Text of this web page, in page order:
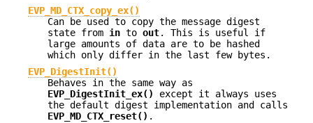
EVP_MD_CTX_copy_ex()
Can be used to copy the message digest
state from in to out. This is useful if
large amounts of data are to be hashed
which only differ in the last few bytes.
EVP_DigestInit()
Behaves in the same way as
EVP_DigestInit_ex()
except it always uses
the default digest implementation and calls
EVP_MD_CTX_reset() .